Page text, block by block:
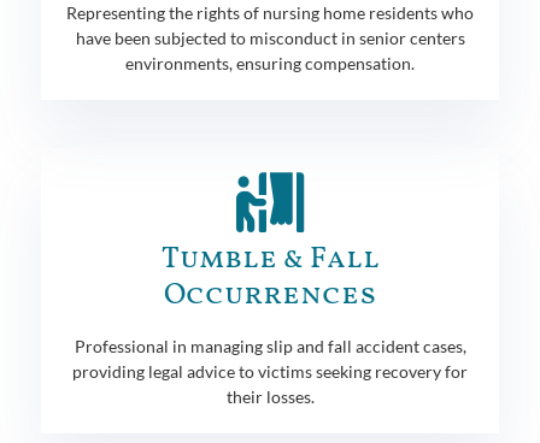
Representing the rights of nursing home residents who
have been subjected to misconduct in senior centers
environments, ensuring compensation.
Tumble & Fall
Occurrences
Professional in managing slip and fall accident cases,
providing legal advice to victims seeking recovery for
their losses.